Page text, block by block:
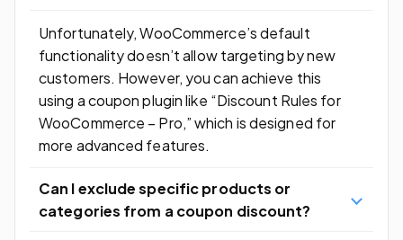
Unfortunately, WooCommerce’s default
functionality doesn’t allow targeting by new
customers. However, you can achieve this
using a coupon plugin like “Discount Rules for
WooCommerce – Pro,” which is designed for
more advanced features.
Can I exclude specific products or
categories from a coupon discount?